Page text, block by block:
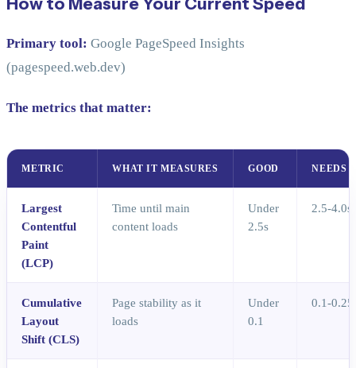
Primary tool: Google PageSpeed Insights
(pagespeed.web.dev)
The metrics that matter:
METRIC WHAT IT MEASURES GOOD NEEDS
Largest
Contentful
Paint
(LCP)
Time until main
content loads
Under
2.5s
2.5-4.0s
Cumulative
Layout
Shift (CLS)
Page stability as it
loads
Under
0.1
0.1-0.25